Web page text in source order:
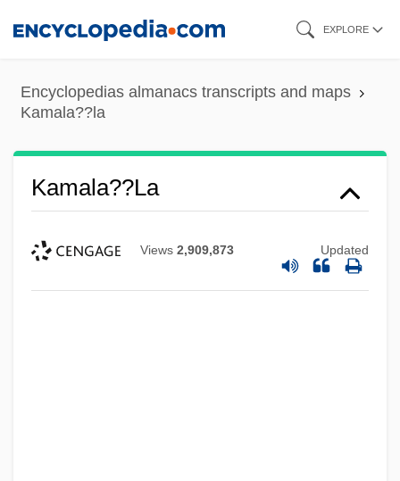
content
EXPLORE
Encyclopedias almanacs transcripts and maps
Kamala??la
Kamala??la
Views 2,909,873 Updated